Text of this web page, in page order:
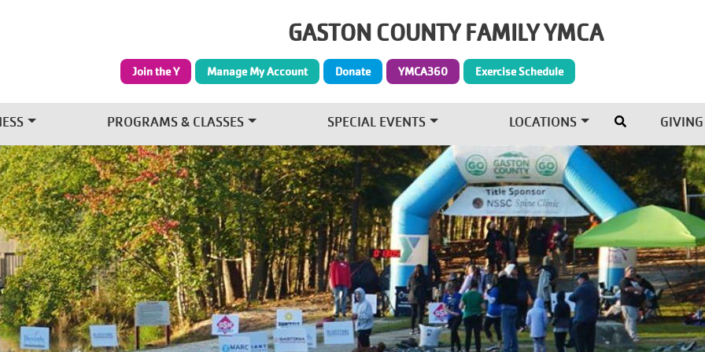
GASTON COUNTY FAMILY YMCA
Give Menu
Join the Y Manage My Account Donate YMCA360 Exercise Schedule
PROGRAMS & CLASSES SPECIAL EVENTS LOCATIONS GIVING